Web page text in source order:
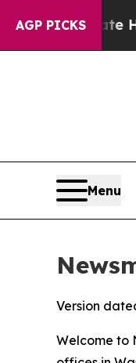
AGP PICKSHarms to
Menu
Version
Welcome to